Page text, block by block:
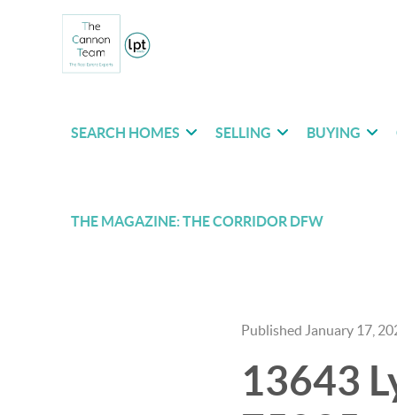
SEARCH HOMES SELLING BUYING
THE MAGAZINE: THE CORRIDOR DFW
Published January 17,
13643